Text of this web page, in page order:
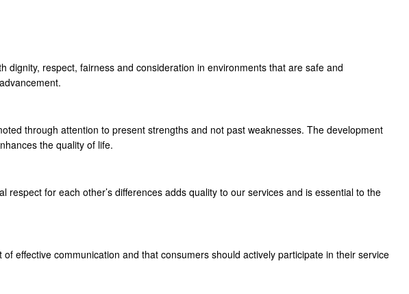
dignity, respect, fairness and consideration in environments that are safe and
through attention to present strengths and not past weaknesses. The development
the quality of life.
respect for each other’s differences adds quality to our services and is essential to the
effective communication and that consumers should actively participate in their service